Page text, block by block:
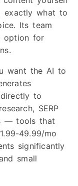
exactly what to
Its team
option for
want the AI to
to
SERP
— tools that
49.99/mo
significantly
small